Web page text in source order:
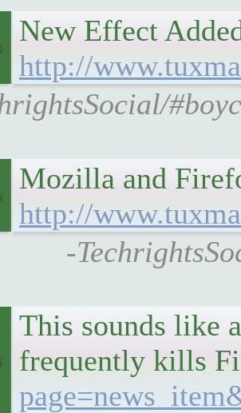
New Effect
http://
Mozilla and
http://
-
This sounds like
frequently kills